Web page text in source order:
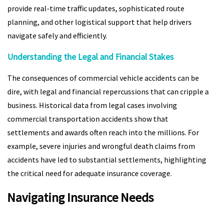
provide real-time traffic updates, sophisticated route
planning, and other logistical support that help drivers
navigate safely and efficiently.
Understanding the Legal and Financial Stakes
The consequences of commercial vehicle accidents can be
dire, with legal and financial repercussions that can cripple a
business. Historical data from legal cases involving
commercial transportation accidents show that
settlements and awards often reach into the millions. For
example, severe injuries and wrongful death claims from
accidents have led to substantial settlements, highlighting
the critical need for adequate insurance coverage.
Navigating Insurance Needs